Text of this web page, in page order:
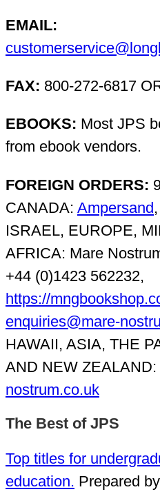
EMAIL:
FAX: 800-272-6817
EBOOKS: Most JPS
from ebook vendors.
FOREIGN ORDERS:
CANADA: Ampersand
ISRAEL, EUROPE,
AFRICA: Mare
+44 (0)1423 562232,
https://
enquiries@mare-
HAWAII, ASIA, THE
AND NEW ZEALAND:
nostrum.co.uk
The Best of JPS
Top titles for
education. Prepared